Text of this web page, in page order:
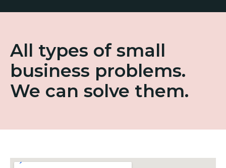
All types of small
business problems.
We can solve them.